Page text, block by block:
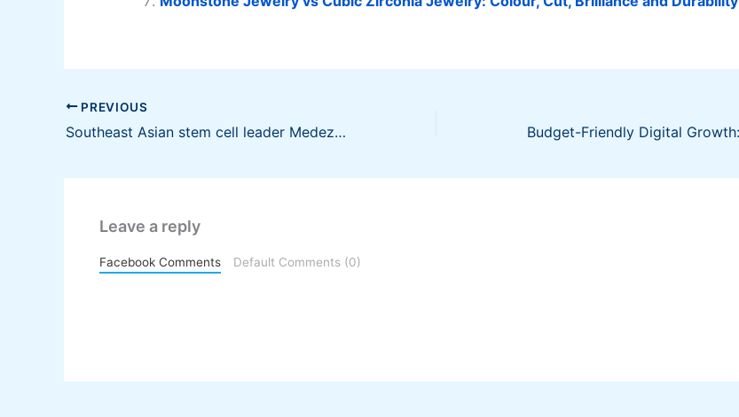
PREVIOUS
Southeast Asian stem cell leader Medeze launches voluntary conditional cash partial offer for 10% stake in SGX-listed Cordlife Group Limited
Leave a reply
Facebook Comments Default Comments (0)